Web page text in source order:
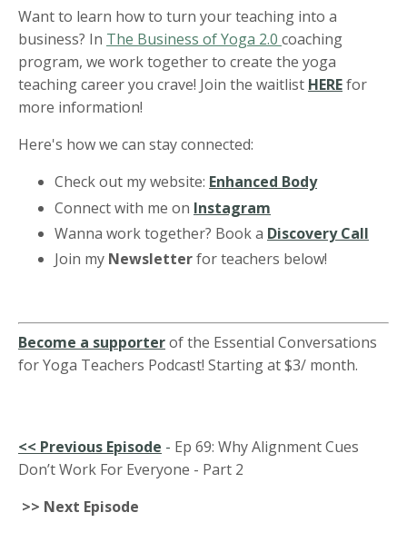
Want to learn how to turn your teaching into a
business? In The Business of Yoga 2.0 coaching
program, we work together to create the yoga
teaching career you crave! Join the waitlist HEREfor
more information!
Here's how we can stay connected:
Check out my website: Enhanced Body
Connect with me on Instagram
Wanna work together? Book a Discovery Call
Join my Newsletterfor teachers below!
Become a supporterof the Essential Conversations
for Yoga Teachers Podcast! Starting at $3/ month.
<< Previous Episode - Ep 69: Why Alignment Cues
Don’t Work For Everyone - Part 2
>> Next Episode